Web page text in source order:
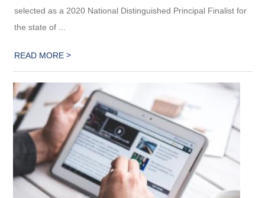
selected as a 2020 National Distinguished Principal Finalist for
the state of ...
READ MORE>